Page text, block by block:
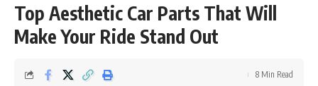
Top Aesthetic Car Parts That Will
Make Your Ride Stand Out
8 Min Read